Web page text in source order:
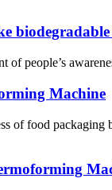
people’s
Machine
of food